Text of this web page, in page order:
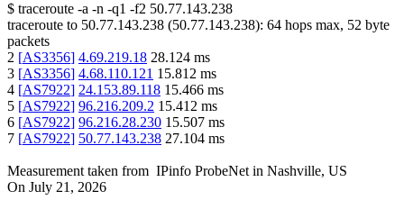
$ traceroute -a -n -q1 -f2 50.77.143.238
traceroute to 50.77.143.238 (50.77.143.238): 64 hops max, 52 byte
packets
2 [AS3356] 4.69.219.18 28.124 ms
3 [AS3356] 4.68.110.121 15.812 ms
4 [AS7922] 24.153.89.118 15.466 ms
5 [AS7922] 96.216.209.2 15.412 ms
6 [AS7922] 96.216.28.230 15.507 ms
7 [AS7922] 50.77.143.238 27.104 ms
Measurement taken from IPinfo ProbeNet in Nashville, US
On July 21, 2026